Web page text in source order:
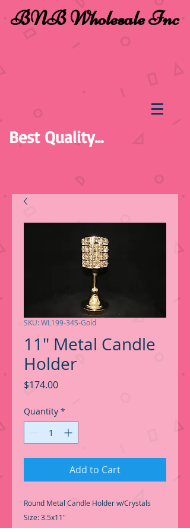
BNB Wholesale Inc
Best Quality...
SKU: WL199-34S-Gold
11" Metal Candle
Holder
$174.00Price
Quantity *
Add to Cart
Round Metal Candle Holder w/Crystals
Size: 3.5x11"